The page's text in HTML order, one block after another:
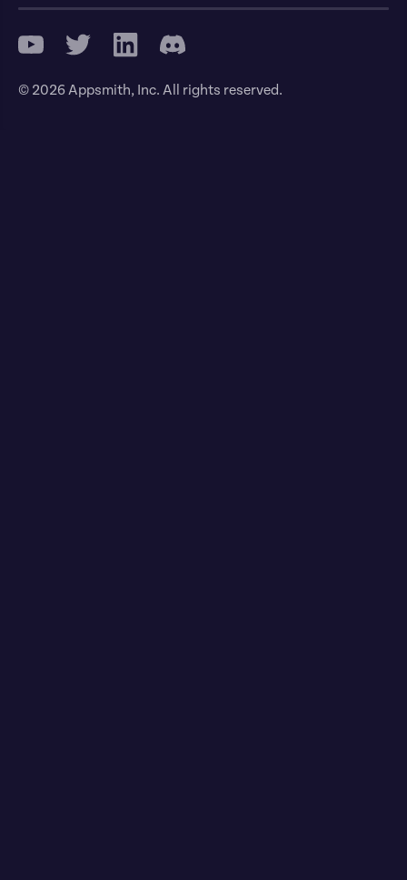
© 2026 Appsmith, Inc. All rights reserved.